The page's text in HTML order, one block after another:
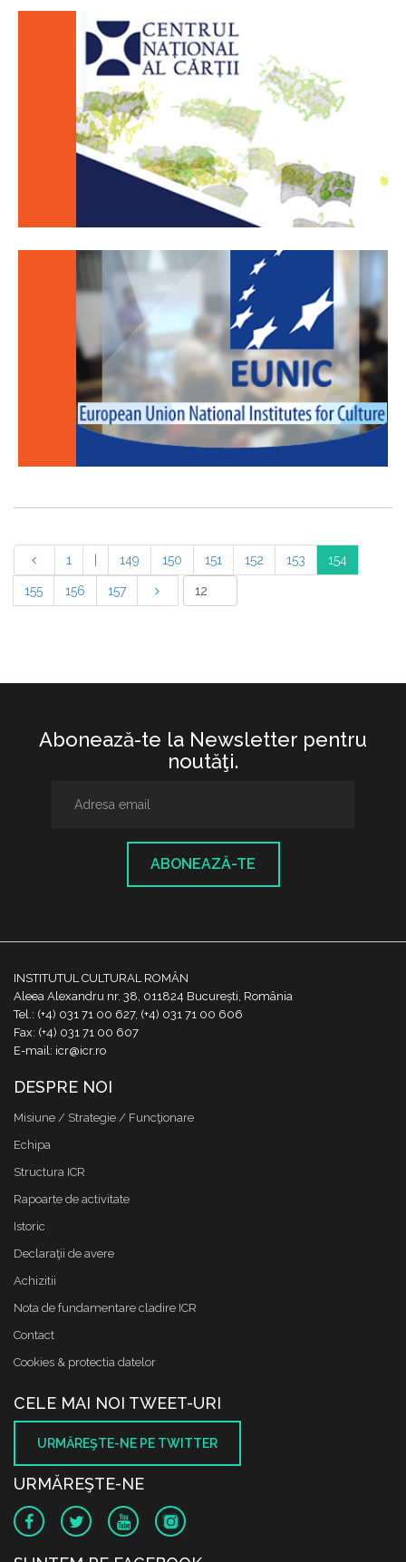
1 149 150 151 152 153 154
155 156 157
Abonează-te la Newsletter pentru
noutăţi.
ABONEAZĂ-TE
INSTITUTUL CULTURAL ROMÂN
Aleea Alexandru nr. 38, 011824 București, România
Tel.: (+4) 031 71 00 627, (+4) 031 71 00 606
Fax: (+4) 031 71 00 607
E-mail: icr@icr.ro
DESPRE NOI
Misiune / Strategie / Funcţionare
Echipa
Structura ICR
Rapoarte de activitate
Istoric
Declaraţii de avere
Achizitii
Nota de fundamentare cladire ICR
Contact
Cookies & protectia datelor
CELE MAI NOI TWEET-URI
URMĂREŞTE-NE PE TWITTER
URMĂREŞTE-NE